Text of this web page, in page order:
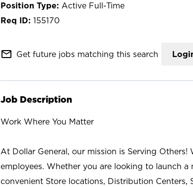
Active Full-Time
155170
mail_outline Get future jobs matching this search
Job Description
Work Where You Matter
At Dollar General, our mission is Serving Others!
employees. Whether you are looking to launch a
convenient Store locations, Distribution